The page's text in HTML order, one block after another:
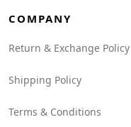
COMPANY
Return & Exchange Policy
Shipping Policy
Terms & Conditions